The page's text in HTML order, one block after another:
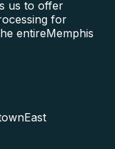
us to offer
for
entireMemphis
East